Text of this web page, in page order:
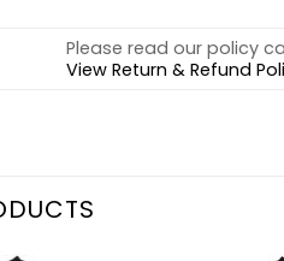
Please read our policy
View Return & Refund